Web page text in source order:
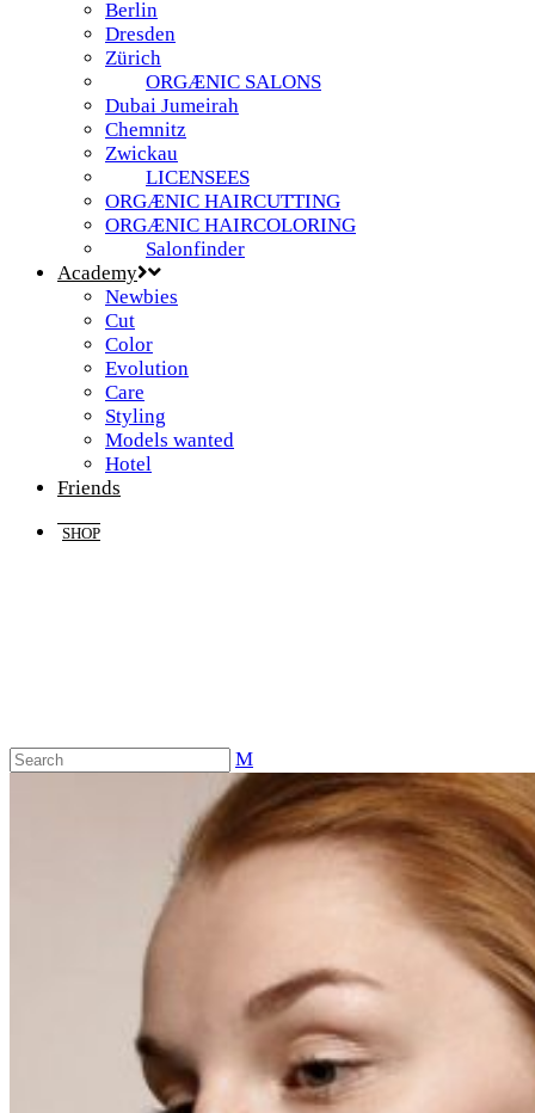
Berlin
Dresden
Zürich
ORGÆNIC SALONS
Dubai Jumeirah
Chemnitz
Zwickau
LICENSEES
ORGÆNIC HAIRCUTTING
ORGÆNIC HAIRCOLORING
Salonfinder
Academy
Newbies
Cut
Color
Evolution
Care
Styling
Models wanted
Hotel
Friends
SHOP